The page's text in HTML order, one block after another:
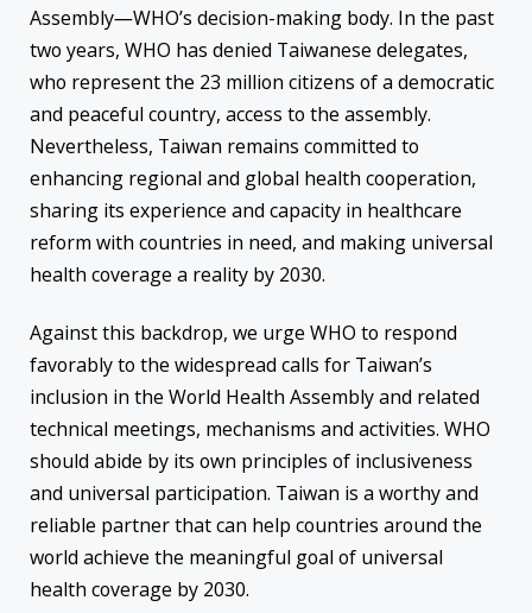
Assembly―WHO’s decision-making body. In the past
two years, WHO has denied Taiwanese delegates,
who represent the 23 million citizens of a democratic
and peaceful country, access to the assembly.
Nevertheless, Taiwan remains committed to
enhancing regional and global health cooperation,
sharing its experience and capacity in healthcare
reform with countries in need, and making universal
health coverage a reality by 2030.
Against this backdrop, we urge WHO to respond
favorably to the widespread calls for Taiwan’s
inclusion in the World Health Assembly and related
technical meetings, mechanisms and activities. WHO
should abide by its own principles of inclusiveness
and universal participation. Taiwan is a worthy and
reliable partner that can help countries around the
world achieve the meaningful goal of universal
health coverage by 2030.